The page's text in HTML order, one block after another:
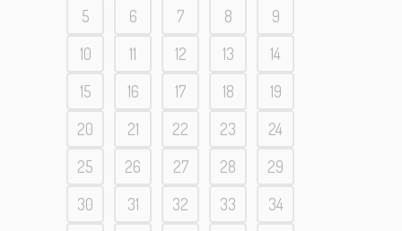
5
6 7 8
9
10
11 12 13
14
15
16 17 18
19
20
21 22 23
24
25
26 27 28
29
30
31 32 33
34